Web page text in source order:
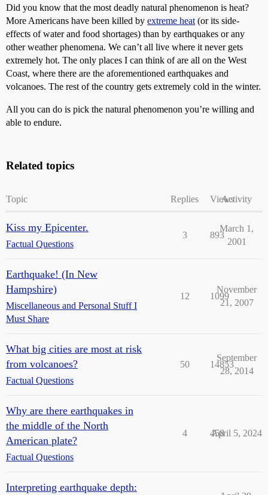
Did you know that the most deadly natural phenomenon is heat?
More Americans have been killed by extreme heat (or its side-
effects of water and food shortages) than by earthquakes or any
other weather phenomena. We can’t all live where it never gets
extremely hot. The only places I can think of are all on the West
Coast, where there are the aforementioned earthquakes and
volcanoes. The rest of the country gets extremely cold in the winter.
All you can do is pick the natural phenomenon you’re willing and
able to endure.
Related topics
Topic Replies ViewsActivity
Kiss my Epicenter.
Factual Questions
3 893
March 1,
2001
Earthquake! (In New
Hampshire)
Miscellaneous and Personal Stuff I
Must Share
12 1099
November
21, 2007
What big cities are most at risk
from volcanoes?
Factual Questions
50 14853
September
28, 2014
Why are there earthquakes in
the middle of the North
American plate?
Factual Questions
4 458
April 5, 2024
Interpreting earthquake depth: